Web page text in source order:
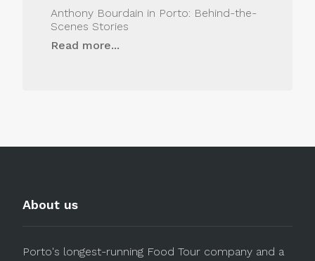
Anthony Bourdain in Porto: Behind-the-
Scenes Stories
Read more...
About us
Porto's longest-running Food Tour company and a